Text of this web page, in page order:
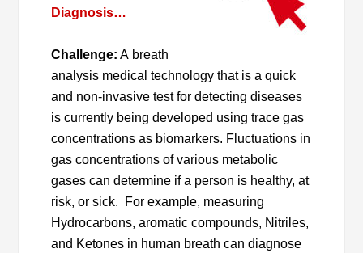
Diagnosis…
Challenge: A breath
analysis medical technology that is a quick
and non-invasive test for detecting diseases
is currently being developed using trace gas
concentrations as biomarkers. Fluctuations in
gas concentrations of various metabolic
gases can determine if a person is healthy, at
risk, or sick. For example, measuring
Hydrocarbons, aromatic compounds, Nitriles,
and Ketones in human breath can diagnose